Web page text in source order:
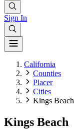
Sign In
California
Counties
Placer
Cities
Kings Beach
Kings Beach